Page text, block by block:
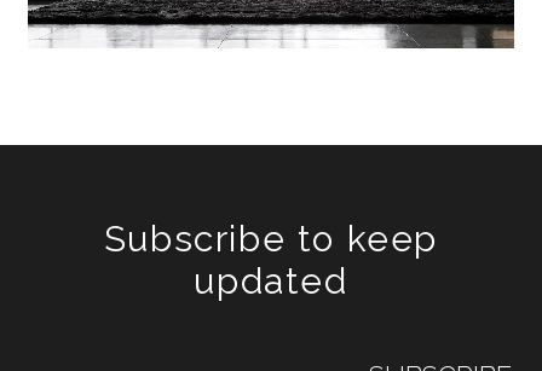
Subscribe to keep
updated